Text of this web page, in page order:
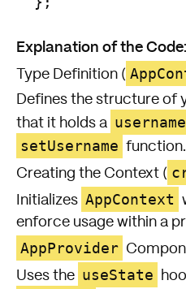
Explanation of the Code:
Type Definition (
Defines the structure of
that it holds a username
setUsername function.
Creating the Context (
Initializes AppContext
enforce usage within a
AppProvider
Uses the useState